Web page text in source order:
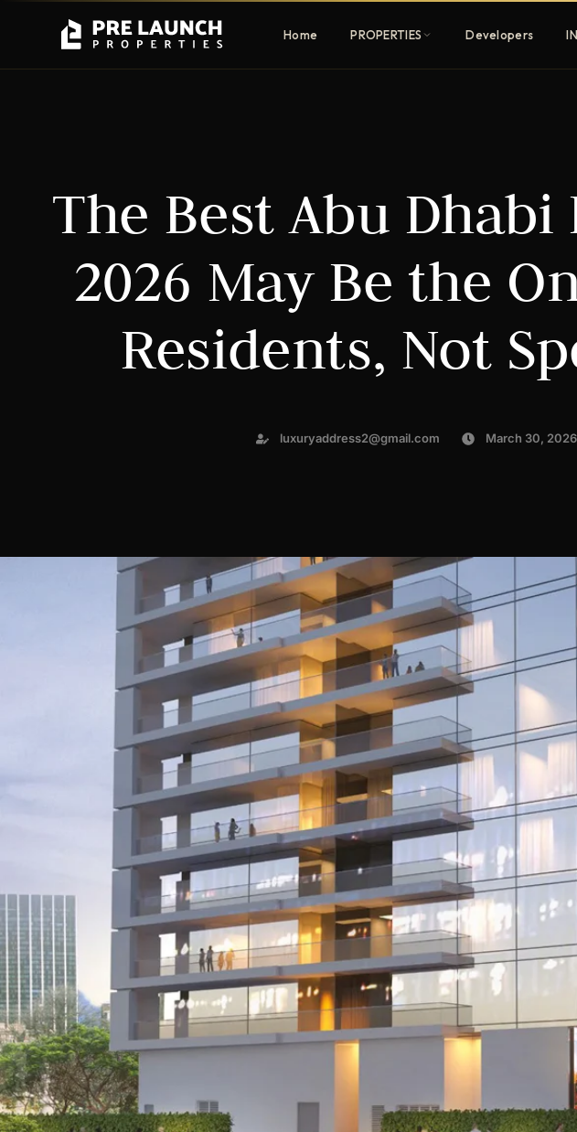
Home PROPERTIES
communities
Family-friendly living
Estate & signature
homes
EXCLUSIVE ACCESS
Get Pre-Launch Prices Before Public
Developers
The Best Abu
2026 May Be the
Residents, Not
luxuryaddress2@gmail.com March 30, 2026